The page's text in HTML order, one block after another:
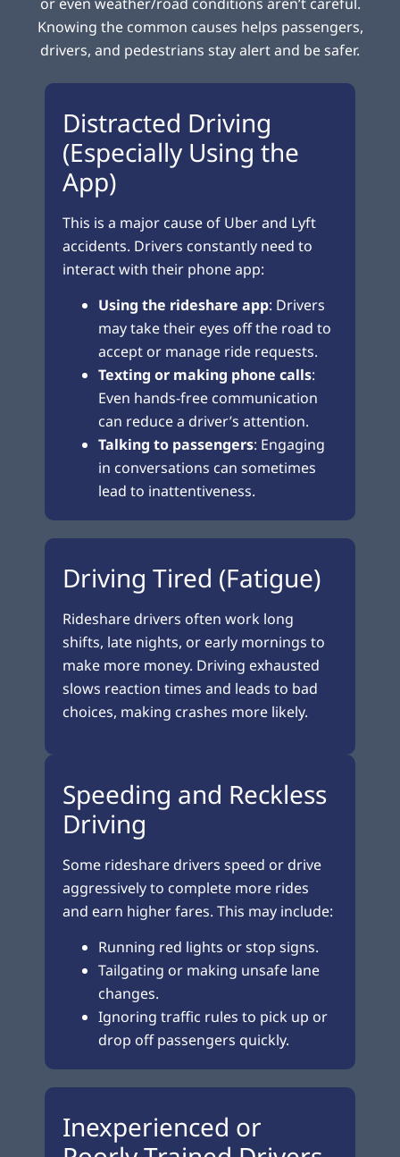
Knowing the common causes helps passengers,
drivers, and pedestrians stay alert and be safer.
Distracted Driving
(Especially Using the
App)
This is a major cause of Uber and Lyft
accidents. Drivers constantly need to
interact with their phone app:
Using the rideshare app: Drivers
may take their eyes off the road to
accept or manage ride requests.
Texting or making phone calls:
Even hands-free communication
can reduce a driver’s attention.
Talking to passengers: Engaging
in conversations can sometimes
lead to inattentiveness.
Driving Tired (Fatigue)
Rideshare drivers often work long
shifts, late nights, or early mornings to
make more money. Driving exhausted
slows reaction times and leads to bad
choices, making crashes more likely.
Speeding and Reckless
Driving
Some rideshare drivers speed or drive
aggressively to complete more rides
and earn higher fares. This may include:
Running red lights or stop signs.
Tailgating or making unsafe lane
changes.
Ignoring traffic rules to pick up or
drop off passengers quickly.
Inexperienced or